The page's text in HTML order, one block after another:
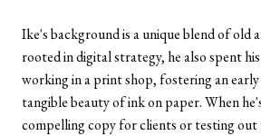
Ike's background is a unique blend of old
rooted in digital strategy, he also spent
working in a print shop, fostering an
tangible beauty of ink on paper. When
compelling copy for clients or testing